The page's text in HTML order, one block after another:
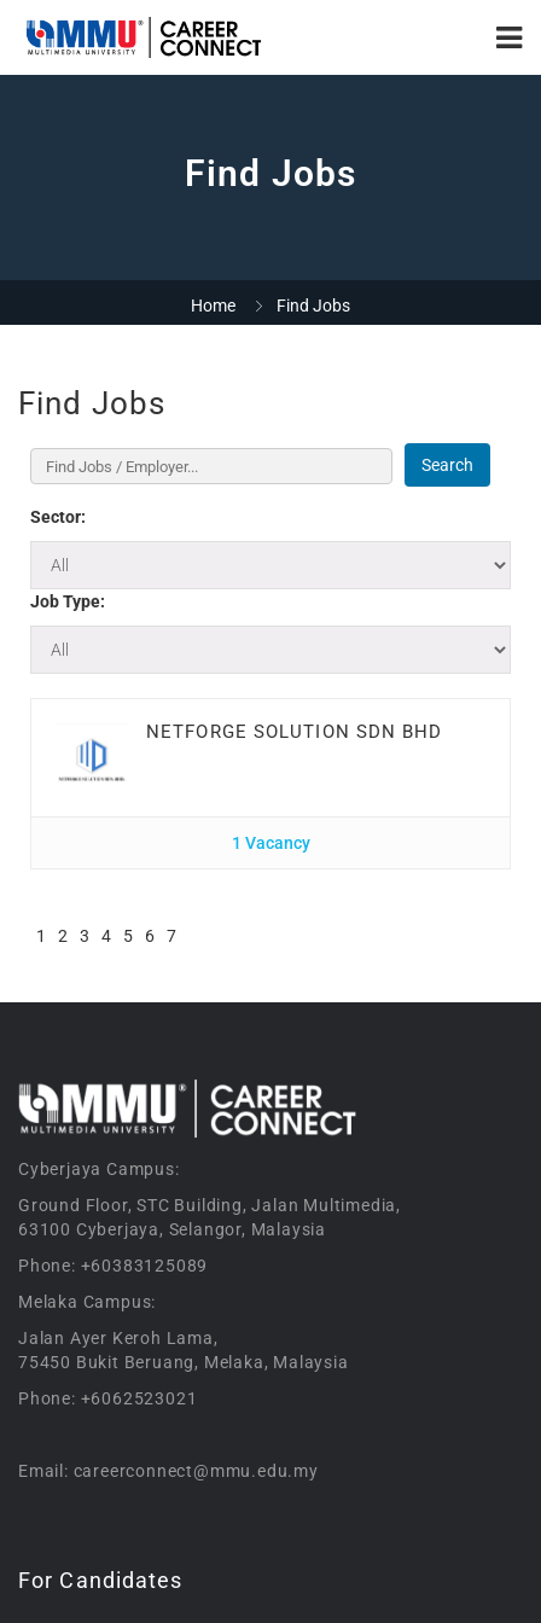
Find Jobs
Home Find Jobs
Find Jobs
Search
Sector:
Job Type:
NETFORGE SOLUTION SDN BHD
1 Vacancy
1 2 3 4 5 6 7
Cyberjaya Campus:
Ground Floor, STC Building, Jalan Multimedia,
63100 Cyberjaya, Selangor, Malaysia
Phone: +60383125089
Melaka Campus:
Jalan Ayer Keroh Lama,
75450 Bukit Beruang, Melaka, Malaysia
Phone: +6062523021
Email: careerconnect@mmu.edu.my
For Candidates